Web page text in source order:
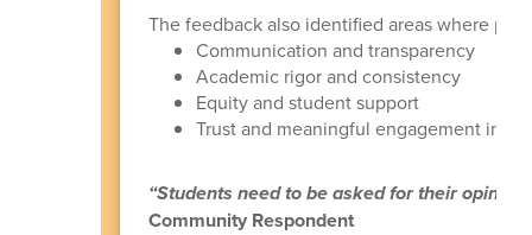
The feedback also identified areas where
Communication and transparency
Academic rigor and consistency
Equity and student support
Trust and meaningful engagement in
“Students need to be asked for their
Community Respondent